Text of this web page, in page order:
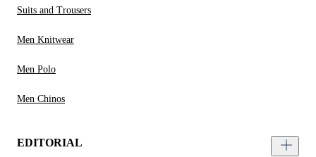
Suits and Trousers
Men Knitwear
Men Polo
Men Chinos
EDITORIAL